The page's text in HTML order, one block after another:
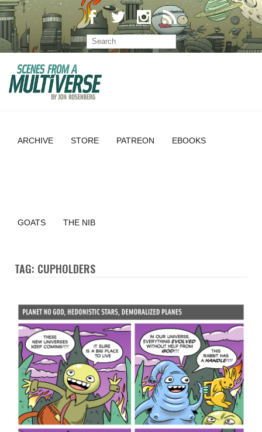
ARCHIVE STORE PATREON EBOOKS
GOATS THE NIB
TAG: CUPHOLDERS